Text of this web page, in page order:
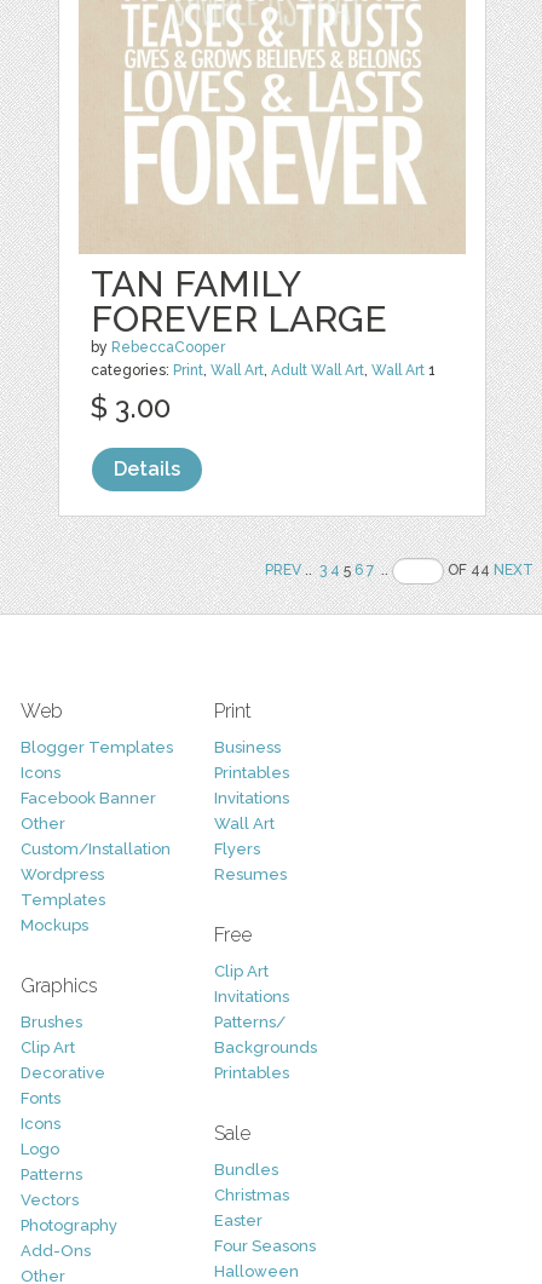
TAN FAMILY
FOREVER LARGE
by RebeccaCooper
categories: Print,Wall Art,Adult Wall Art,Wall Art 1
$ 3.00
Details
PREV.. 3 456 7 .. OF 44NEXT
Web
Blogger Templates
Icons
Facebook Banner
Other
Custom/Installation
Wordpress
Templates
Mockups
Graphics
Brushes
Clip Art
Decorative
Fonts
Icons
Logo
Patterns
Vectors
Photography
Add-Ons
Other
Print
Business
Printables
Invitations
Wall Art
Flyers
Resumes
Free
Clip Art
Invitations
Patterns/
Backgrounds
Printables
Sale
Bundles
Christmas
Easter
Four Seasons
Halloween